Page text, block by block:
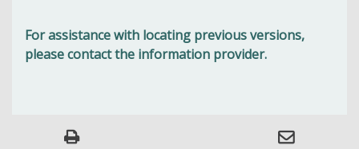
For assistance with locating previous versions,
please contact the information provider.